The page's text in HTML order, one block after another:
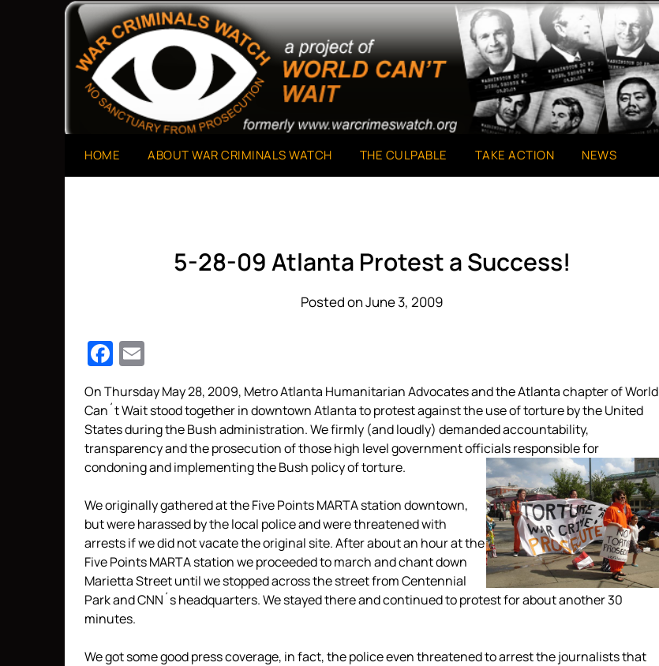
War Criminals Watch
A Project of The World Can't Wait
HOME ABOUT WAR CRIMINALS WATCH THE CULPABLE TAKE ACTION NEWS
5-28-09 Atlanta Protest a Success!
Posted on June 3, 2009
Facebook
On Thursday May 28, 2009, Metro Atlanta Humanitarian Advocates and the Atlanta chapter of World
Can´t Wait stood together in downtown Atlanta to protest against the use of torture by the United
States during the Bush administration. We firmly (and loudly) demanded accountability,
transparency and the prosecution of those high level government officials responsible for
condoning and implementing the Bush policy of torture.
We originally gathered at the Five Points MARTA station downtown,
but were harassed by the local police and were threatened with
arrests if we did not vacate the original site. After about an hour at the
Five Points MARTA station we proceeded to march and chant down
Marietta Street until we stopped across the street from Centennial
Park and CNN´s headquarters. We stayed there and continued to protest for about another 30
minutes.
We got some good press coverage, in fact, the police even threatened to arrest the journalists that